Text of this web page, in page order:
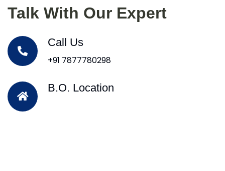
Talk With Our Expert
Call Us
+91 7877780298
B.O. Location